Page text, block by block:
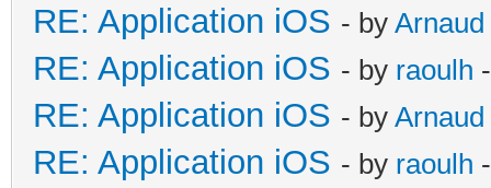
RE: Application iOS - by Arnaud
RE: Application iOS - by raoulh
RE: Application iOS - by Arnaud
RE: Application iOS - by raoulh